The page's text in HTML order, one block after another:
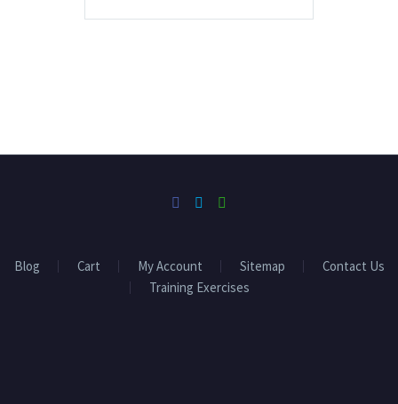
Blog Cart My Account Sitemap
Contact Us
Training Exercises